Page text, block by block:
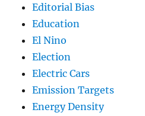
Editorial Bias
Education
El Nino
Election
Electric Cars
Emission Targets
Energy Density